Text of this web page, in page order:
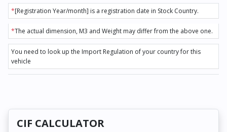
*[Registration Year/month] is a registration date in Stock Country.
*The actual dimension, M3 and Weight may differ from the above one.
You need to look up the Import Regulation of your country for this
vehicle
CIF CALCULATOR